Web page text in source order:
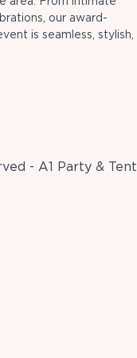
our award-
is seamless, stylish,
- A1 Party & Tent